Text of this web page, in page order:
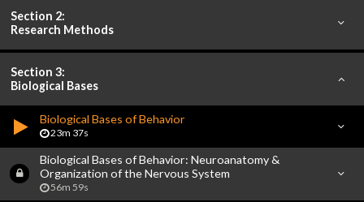
Section 2:
Research Methods
Section 3:
Biological Bases
Biological Bases of Behavior
23m 37s
Biological Bases of Behavior: Neuroanatomy &
Organization of the Nervous System
56m 59s